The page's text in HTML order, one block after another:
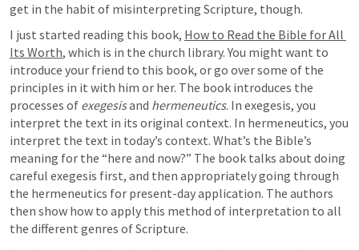
get in the habit of misinterpreting Scripture, though.
I just started reading this book, How to Read the Bible for All
Its Worth, which is in the church library. You might want to
introduce your friend to this book, or go over some of the
principles in it with him or her. The book introduces the
processes of exegesis and hermeneutics. In exegesis, you
interpret the text in its original context. In hermeneutics, you
interpret the text in today’s context. What’s the Bible’s
meaning for the “here and now?” The book talks about doing
careful exegesis first, and then appropriately going through
the hermeneutics for present-day application. The authors
then show how to apply this method of interpretation to all
the different genres of Scripture.